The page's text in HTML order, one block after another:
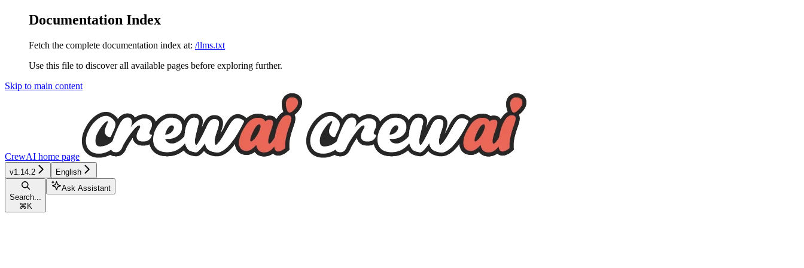
Documentation Index
Fetch the complete documentation index at: /llms.txt
Use this file to discover all available pages before exploring further.
Skip to main content
CrewAI home page
v1.14.2 English
Search...
⌘ K
Ask Assistant